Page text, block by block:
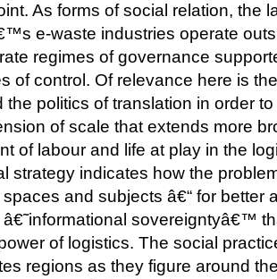
As forms of social relation, the
e-waste industries operate
regimes of governance
of control. Of relevance here is
the politics of translation in order
of scale that extends more
of labour and life at play in the
strategy indicates how the
and subjects â€“ for better
â€˜informational sovereigntyâ€™
of logistics. The social
regions as they figure around